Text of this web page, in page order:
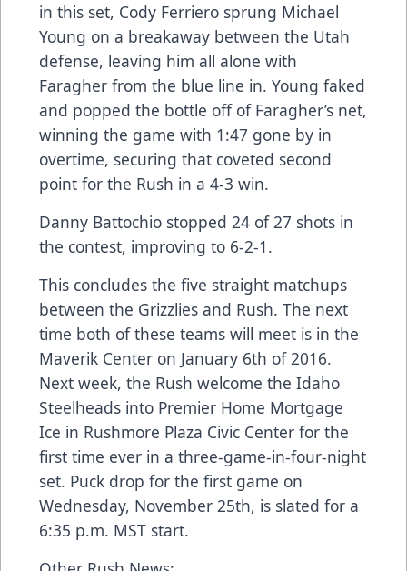
in this set, Cody Ferriero sprung Michael
Young on a breakaway between the Utah
defense, leaving him all alone with
Faragher from the blue line in. Young faked
and popped the bottle off of Faragher’s net,
winning the game with 1:47 gone by in
overtime, securing that coveted second
point for the Rush in a 4-3 win.
Danny Battochio stopped 24 of 27 shots in
the contest, improving to 6-2-1.
This concludes the five straight matchups
between the Grizzlies and Rush. The next
time both of these teams will meet is in the
Maverik Center on January 6th of 2016.
Next week, the Rush welcome the Idaho
Steelheads into Premier Home Mortgage
Ice in Rushmore Plaza Civic Center for the
first time ever in a three-game-in-four-night
set. Puck drop for the first game on
Wednesday, November 25th, is slated for a
6:35 p.m. MST start.